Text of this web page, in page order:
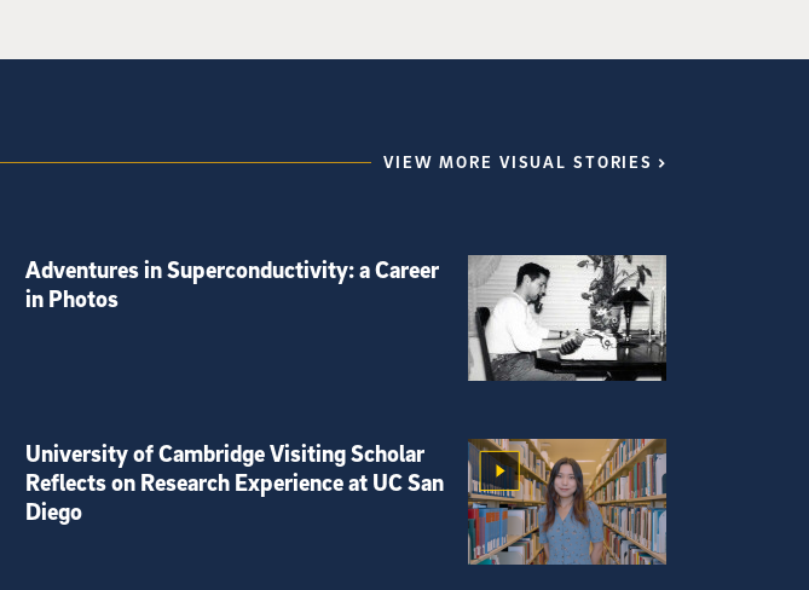
VIEW MORE VISUAL STORIES
Adventures in Superconductivity: a Career
in Photos
University of Cambridge Visiting Scholar
Reflects on Research Experience at UC San
Diego